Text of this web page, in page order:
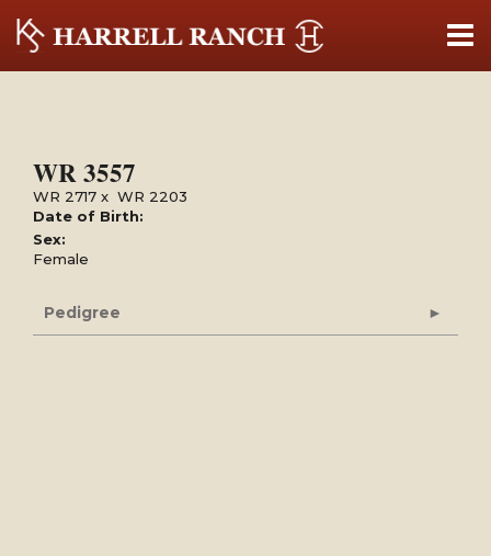
WR 3557
WR 2717 x WR 2203
Date of Birth:
Sex:
Female
Pedigree